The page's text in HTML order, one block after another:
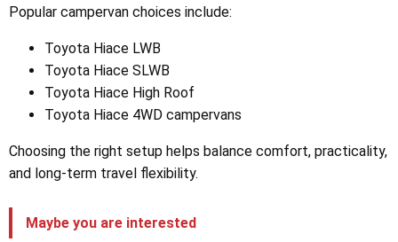
Popular campervan choices include:
Toyota Hiace LWB
Toyota Hiace SLWB
Toyota Hiace High Roof
Toyota Hiace 4WD campervans
Choosing the right setup helps balance comfort, practicality,
and long-term travel flexibility.
Maybe you are interested